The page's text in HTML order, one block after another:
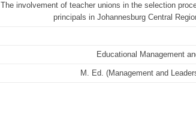
The involvement of teacher unions in the selection
principals in Johannesburg Central
Educational Management
M. Ed. (Management and